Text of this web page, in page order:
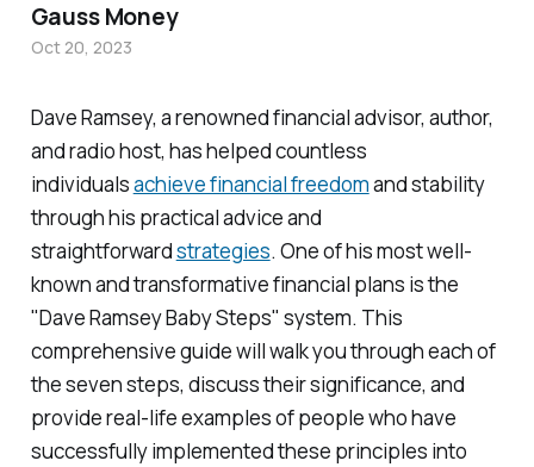
Dave Ramsey, a renowned financial advisor, author,
and radio host, has helped countless
individualsachieve financial freedomand stability
through his practical advice and
straightforwardstrategies. One of his most well-
known and transformative financial plans is the
"Dave Ramsey Baby Steps" system. This
comprehensive guide will walk you through each of
the seven steps, discuss their significance, and
provide real-life examples of people who have
successfully implemented these principles into
Gauss Money
Oct 20, 2023